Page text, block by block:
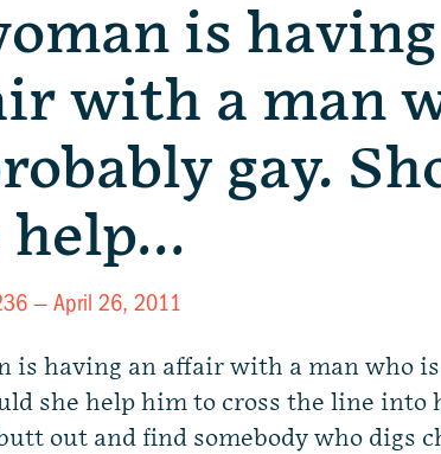
is
with a man
gay.
help…
— April 26, 2011
is having an affair with a man who
she help him to cross the line into
out and find somebody who digs